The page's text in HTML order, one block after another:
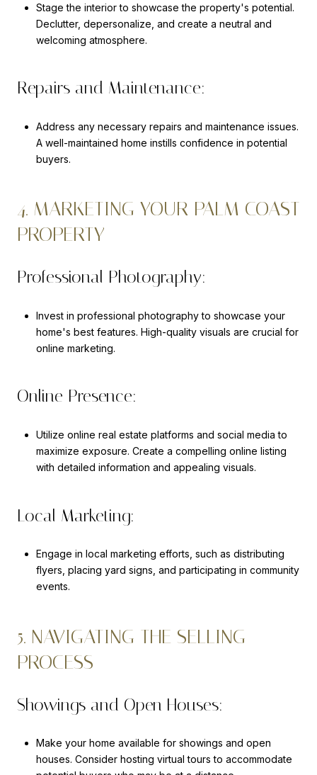
Stage the interior to showcase the property's potential.
Declutter, depersonalize, and create a neutral and
welcoming atmosphere.
Repairs and Maintenance:
Address any necessary repairs and maintenance issues.
A well-maintained home instills confidence in potential
buyers.
4. MARKETING YOUR PALM COAST
PROPERTY
Professional Photography:
Invest in professional photography to showcase your
home's best features. High-quality visuals are crucial for
online marketing.
Online Presence:
Utilize online real estate platforms and social media to
maximize exposure. Create a compelling online listing
with detailed information and appealing visuals.
Local Marketing:
Engage in local marketing efforts, such as distributing
flyers, placing yard signs, and participating in community
events.
5. NAVIGATING THE SELLING
PROCESS
Showings and Open Houses:
Make your home available for showings and open
houses. Consider hosting virtual tours to accommodate